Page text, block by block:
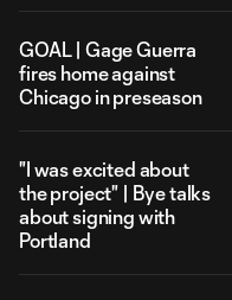
GOAL | Gage Guerra
fires home against
Chicago in preseason
"I was excited about
the project" | Bye talks
about signing with
Portland